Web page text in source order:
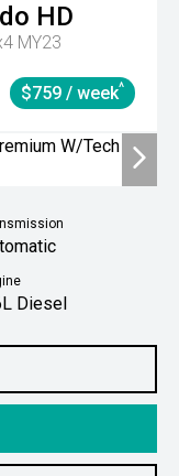
HD
MY23
$759 / week^
Diesel